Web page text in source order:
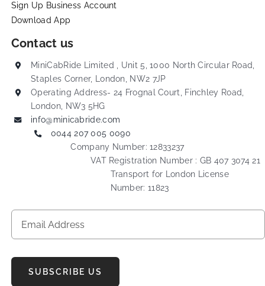
Sign Up Business Account
Download App
Contact us
MiniCabRide Limited , Unit 5, 1000 North Circular Road,
Staples Corner, London, NW2 7JP
Operating Address- 24 Frognal Court, Finchley Road,
London, NW3 5HG
info@minicabride.com
0044 207 005 0090
Company Number: 12833237
VAT Registration Number : GB 407 3074 21
Transport for London License
Number: 11823
SUBSCRIBE US